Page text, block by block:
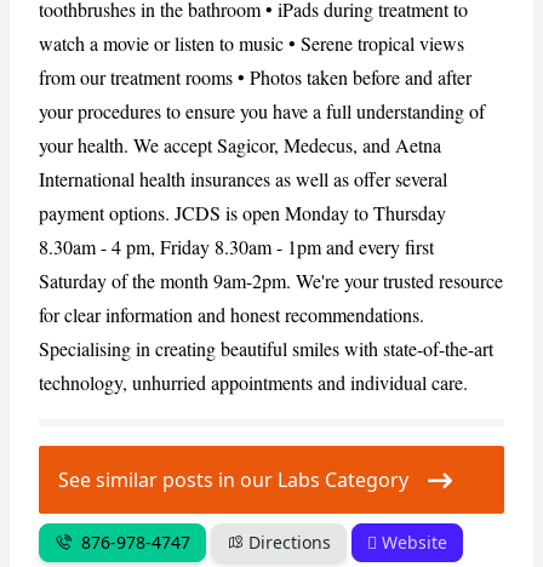
toothbrushes in the bathroom • iPads during treatment to
watch a movie or listen to music • Serene tropical views
from our treatment rooms • Photos taken before and after
your procedures to ensure you have a full understanding of
your health. We accept Sagicor, Medecus, and Aetna
International health insurances as well as offer several
payment options. JCDS is open Monday to Thursday
8.30am - 4 pm, Friday 8.30am - 1pm and every first
Saturday of the month 9am-2pm. We're your trusted resource
for clear information and honest recommendations.
Specialising in creating beautiful smiles with state-of-the-art
technology, unhurried appointments and individual care.
See similar posts in our Labs Category
876-978-4747 Directions Website